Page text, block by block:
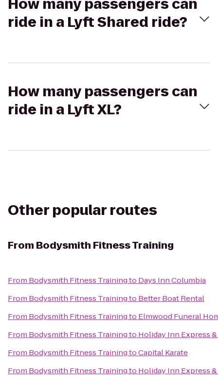
How many passengers can
ride in a Lyft Shared ride?
How many passengers can
ride in a Lyft XL?
Other popular routes
From Bodysmith Fitness Training
From Bodysmith Fitness Trainingto Days Inn Columbia
From Bodysmith Fitness Trainingto Better Boat Rental
From Bodysmith Fitness Trainingto Elmwood Funeral
From Bodysmith Fitness Trainingto Holiday Inn Express
From Bodysmith Fitness TrainingtoCapital Karate
From Bodysmith Fitness Trainingto Holiday Inn Express